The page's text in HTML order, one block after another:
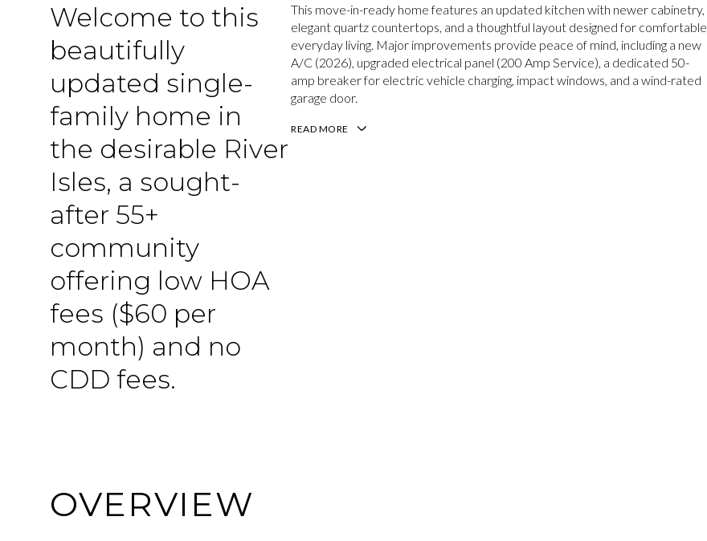
Welcome to this
beautifully
updated single-
family home in
the desirable River
Isles, a sought-
after 55+
community
offering low HOA
fees ($60 per
month) and no
CDD fees.
This move-in-ready home features an updated kitchen with newer cabinetry,
elegant quartz countertops, and a thoughtful layout designed for comfortable
everyday living. Major improvements provide peace of mind, including a new
A/C (2026), upgraded electrical panel (200 Amp Service), a dedicated 50-
amp breaker for electric vehicle charging, impact windows, and a wind-rated
garage door.
READ MORE
OVERVIEW